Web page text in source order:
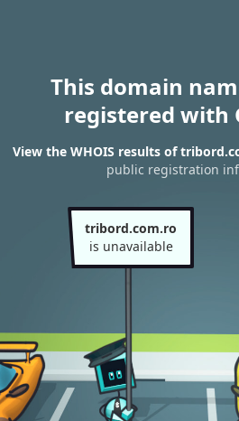
This domain
registered with
View the WHOIS results of
public registration
tribord.com.ro
is unavailable